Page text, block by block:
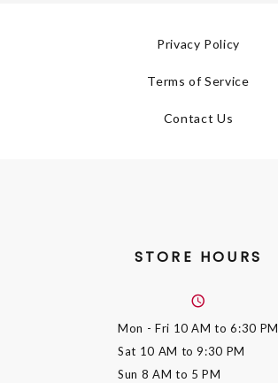
Privacy Policy
Terms of Service
Contact Us
STORE HOURS
Mon - Fri 10 AM to 6:30 PM
Sat 10 AM to 9:30 PM
Sun 8 AM to 5 PM